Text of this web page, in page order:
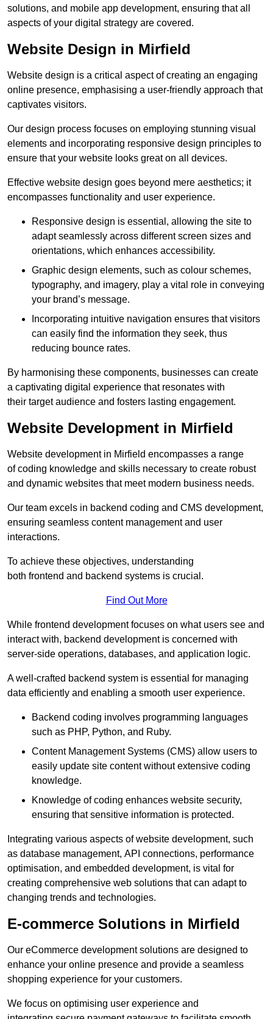
solutions, and mobile app development, ensuring that all
aspects of your digital strategy are covered.
Website Design in Mirfield
Website design is a critical aspect of creating an engaging
online presence, emphasising a user-friendly approach that
captivates visitors.
Our design process focuses on employing stunning visual
elements and incorporating responsive design principles to
ensure that your website looks great on all devices.
Effective website design goes beyond mere aesthetics; it
encompasses functionality and user experience.
Responsive design is essential, allowing the site to
adapt seamlessly across different screen sizes and
orientations, which enhances accessibility.
Graphic design elements, such as colour schemes,
typography, and imagery, play a vital role in conveying
your brand’s message.
Incorporating intuitive navigation ensures that visitors
can easily find the information they seek, thus
reducing bounce rates.
By harmonising these components, businesses can create
a captivating digital experience that resonates with
their target audience and fosters lasting engagement.
Website Development in Mirfield
Website development in Mirfield encompasses a range
of coding knowledge and skills necessary to create robust
and dynamic websites that meet modern business needs.
Our team excels in backend coding and CMS development,
ensuring seamless content management and user
interactions.
To achieve these objectives, understanding
both frontend and backend systems is crucial.
Find Out More
While frontend development focuses on what users see and
interact with, backend development is concerned with
server-side operations, databases, and application logic.
A well-crafted backend system is essential for managing
data efficiently and enabling a smooth user experience.
Backend coding involves programming languages
such as PHP, Python, and Ruby.
Content Management Systems (CMS) allow users to
easily update site content without extensive coding
knowledge.
Knowledge of coding enhances website security,
ensuring that sensitive information is protected.
Integrating various aspects of website development, such
as database management, API connections, performance
optimisation, and embedded development, is vital for
creating comprehensive web solutions that can adapt to
changing trends and technologies.
E-commerce Solutions in Mirfield
Our eCommerce development solutions are designed to
enhance your online presence and provide a seamless
shopping experience for your customers.
We focus on optimising user experience and